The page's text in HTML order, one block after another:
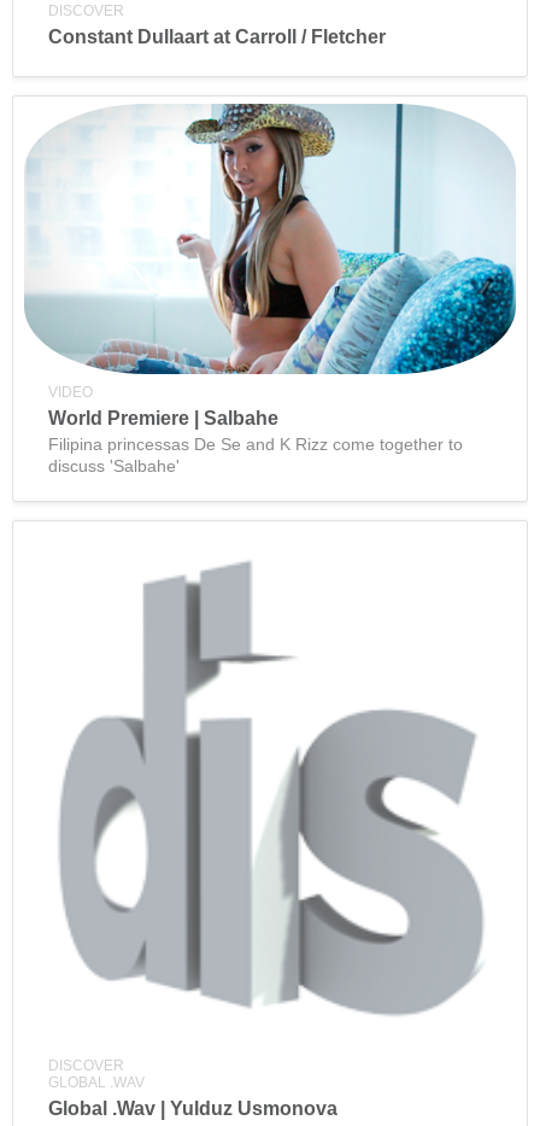
DISCOVER
Constant Dullaart at Carroll / Fletcher
VIDEO
World Premiere | Salbahe
Filipina princessas De Se and K Rizz come together to
discuss 'Salbahe'
DISCOVER
GLOBAL .WAV
Global .Wav | Yulduz Usmonova